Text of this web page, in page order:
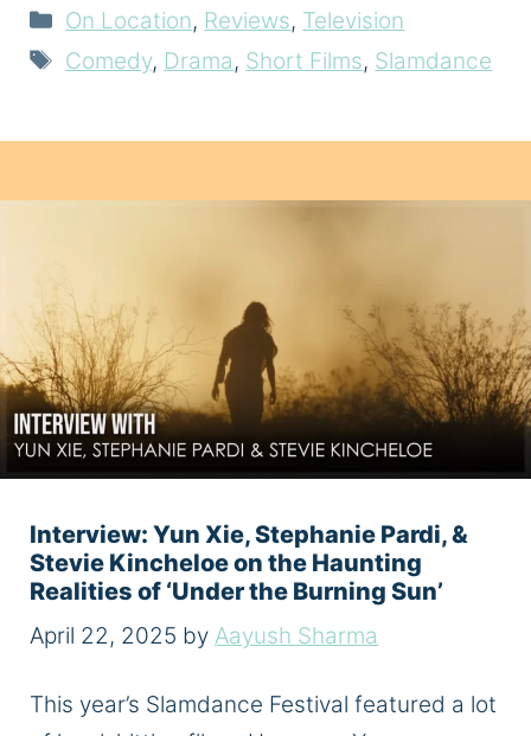
Categories
On Location, Reviews, Television
Tags
Comedy, Drama, Short Films, Slamdance
Interview: Yun Xie, Stephanie Pardi, &
Stevie Kincheloe on the Haunting
Realities of ‘Under the Burning Sun’
April 22, 2025 by Aayush Sharma
This year’s Slamdance Festival featured a lot